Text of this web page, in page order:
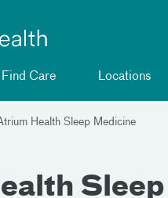
Find Care Locations
Health Sleep Medicine